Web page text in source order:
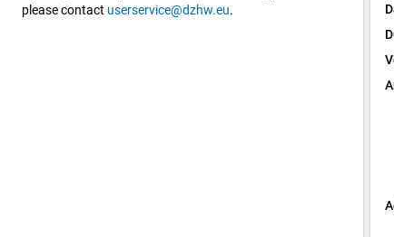
please contact userservice@dzhw.eu.